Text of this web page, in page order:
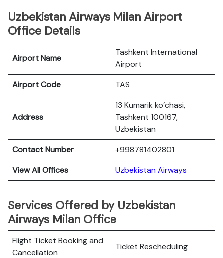
Uzbekistan Airways Milan Airport
Office Details
Airport Name
Tashkent International
Airport
Airport Code
TAS
Address
13 Kumarik ko’chasi,
Tashkent 100167,
Uzbekistan
Contact Number
+998781402801
View All Offices
Uzbekistan Airways
Services Offered by Uzbekistan
Airways Milan Office
Flight Ticket Booking and
Cancellation
Ticket Rescheduling